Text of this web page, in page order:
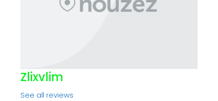
Zlixvlim
See all reviews